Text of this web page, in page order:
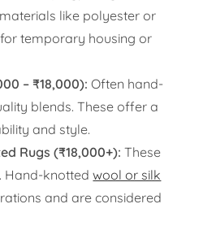
like polyester or
temporary housing or
– ₹18,000): Often hand-
blends. These offer a
and style.
Rugs (₹18,000+): These
Hand-knottedwool or silk
and are considered